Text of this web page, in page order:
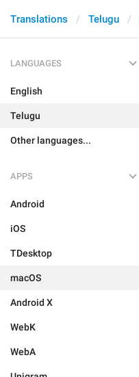
Translations Telugu
LANGUAGES
English
Telugu
Other languages...
APPS
Android
iOS
TDesktop
macOS
Android X
WebK
WebA